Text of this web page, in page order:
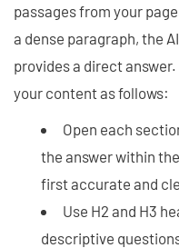
passages from your
a dense paragraph, the
provides a direct
your content as follows:
Open each
the answer within
first accurate and
Use H2 and H3
descriptive